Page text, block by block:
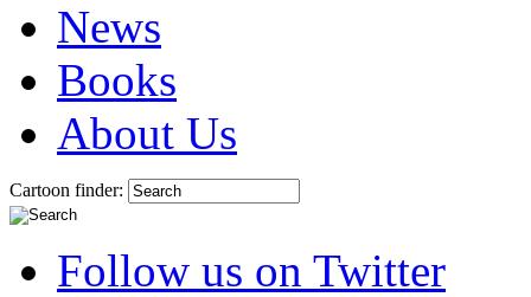
News
Books
About Us
Cartoon finder:
Follow us on Twitter